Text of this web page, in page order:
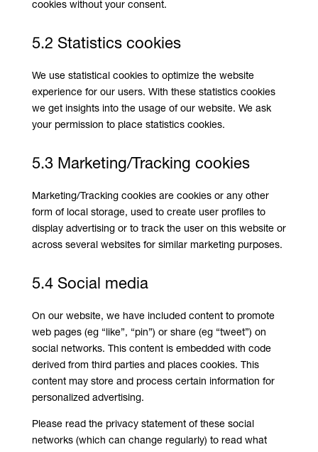
cookies without your consent.
5.2 Statistics cookies
We use statistical cookies to optimize the website
experience for our users. With these statistics cookies
we get insights into the usage of our website. We ask
your permission to place statistics cookies.
5.3 Marketing/Tracking cookies
Marketing/Tracking cookies are cookies or any other
form of local storage, used to create user profiles to
display advertising or to track the user on this website or
across several websites for similar marketing purposes.
5.4 Social media
On our website, we have included content to promote
web pages (eg “like”, “pin”) or share (eg “tweet”) on
social networks. This content is embedded with code
derived from third parties and places cookies. This
content may store and process certain information for
personalized advertising.
Please read the privacy statement of these social
networks (which can change regularly) to read what